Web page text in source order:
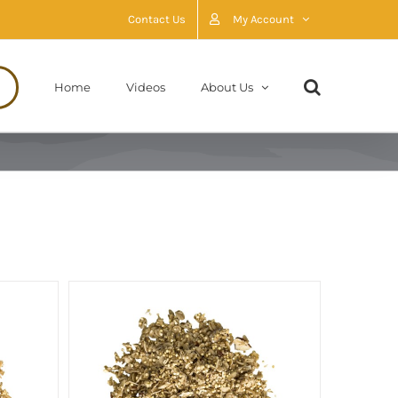
Contact Us My Account
Home Videos About Us